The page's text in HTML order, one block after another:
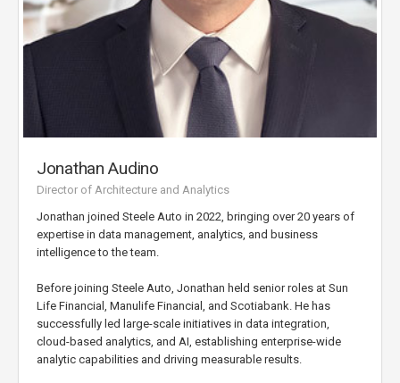
Jonathan Audino
Director of Architecture and Analytics
Jonathan joined Steele Auto in 2022, bringing over 20 years of
expertise in data management, analytics, and business
intelligence to the team.
Before joining Steele Auto, Jonathan held senior roles at Sun
Life Financial, Manulife Financial, and Scotiabank. He has
successfully led large-scale initiatives in data integration,
cloud-based analytics, and AI, establishing enterprise-wide
analytic capabilities and driving measurable results.